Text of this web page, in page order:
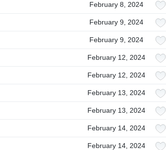
February 8, 2024
February 9, 2024
February 9, 2024
February 12, 2024
February 12, 2024
February 13, 2024
February 13, 2024
February 14, 2024
February 14, 2024